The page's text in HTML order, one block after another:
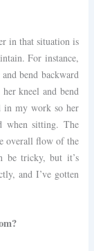
in that situation is
For instance,
bend backward
kneel and bend
in my work so her
when sitting. The
overall flow of the
be tricky, but it’s
and I’ve gotten